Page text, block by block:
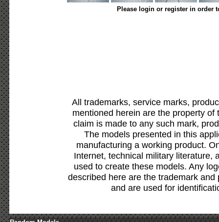
Please login or register in order
All trademarks, service marks,
mentioned herein are the property
claim is made to any such mark,
The models presented in this
manufacturing a working product.
Internet, technical military literature,
used to create these models. Any
described here are the trademark
and are used for